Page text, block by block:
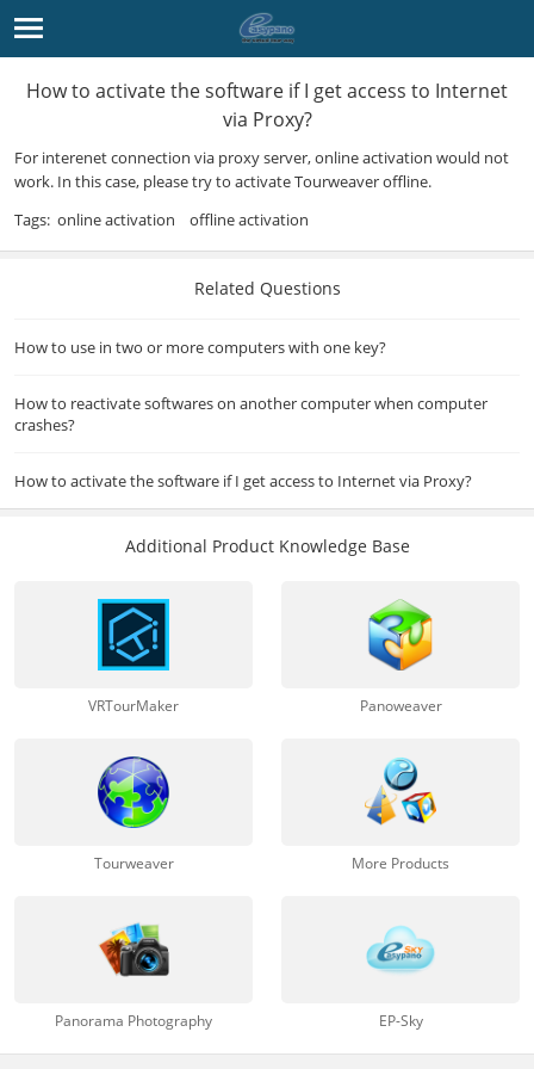
How to activate the software if I get access to Internet
via Proxy?
For interenet connection via proxy server, online activation would not
work. In this case, please try to activateTourweaveroffline.
Tags: online activation offline activation
Related Questions
How to use in two or more computers with one key?
How to reactivate softwares on another computer when computer
crashes?
How to activate the software if I get access to Internet via Proxy?
Additional Product Knowledge Base
VRTourMaker Panoweaver
Tourweaver More Products
Panorama Photography EP-Sky